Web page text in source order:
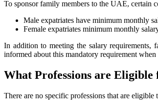
To sponsor family members to the UAE, certain
Male expatriates have minimum monthly
Female expatriates minimum monthly
In addition to meeting the salary requirements,
informed about this mandatory requirement
What Professions are
There are no specific professions that are